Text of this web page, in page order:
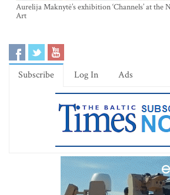
Aurelija Maknytė’s exhibition ‘Channels’ at the
Art
Subscribe Log In Ads